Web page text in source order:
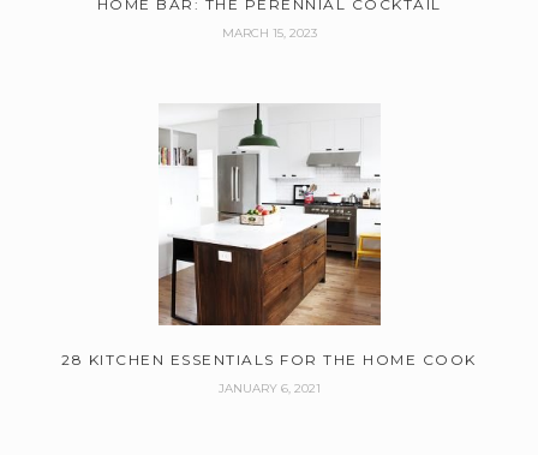
HOME BAR: THE PERENNIAL COCKTAIL
MARCH 15, 2023
28 KITCHEN ESSENTIALS FOR THE HOME COOK
JANUARY 6, 2021